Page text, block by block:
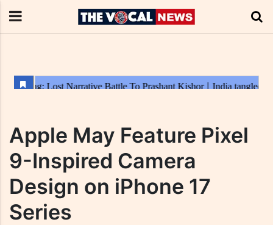
Apple May Feature Pixel
9-Inspired Camera
Design on iPhone 17
Series